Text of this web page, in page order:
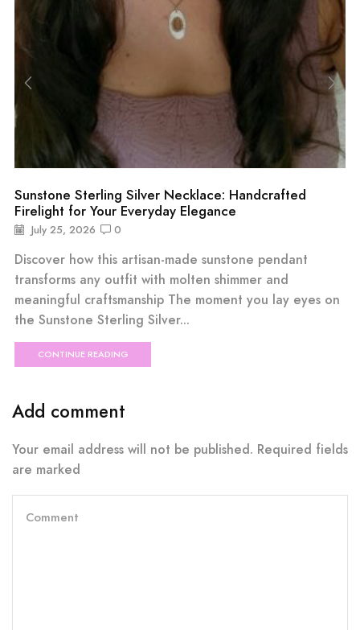
Sunstone Sterling Silver Necklace: Handcrafted
Firelight for Your Everyday Elegance
July 25, 2026 0
Discover how this artisan-made sunstone pendant
transforms any outfit with molten shimmer and
meaningful craftsmanship The moment you lay eyes on
the Sunstone Sterling Silver...
CONTINUE READING
Add comment
Your email address will not be published. Required fields
are marked